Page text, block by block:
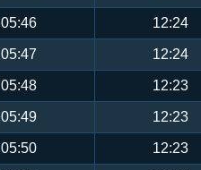
05:46 12:24
05:47 12:24
05:48 12:23
05:49 12:23
05:50 12:23